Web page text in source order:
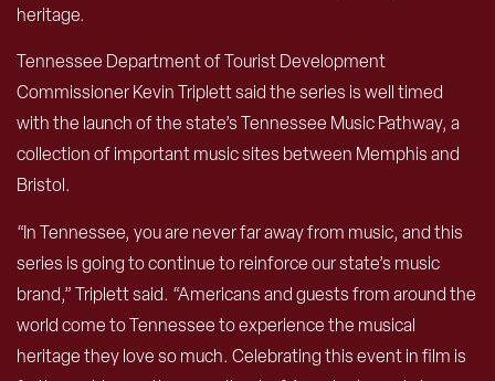
heritage.
Tennessee Department of Tourist Development
Commissioner Kevin Triplett said the series is well timed
with the launch of the state’s Tennessee Music Pathway, a
collection of important music sites between Memphis and
Bristol.
“In Tennessee, you are never far away from music, and this
series is going to continue to reinforce our state’s music
brand,” Triplett said. “Americans and guests from around the
world come to Tennessee to experience the musical
heritage they love so much. Celebrating this event in film is